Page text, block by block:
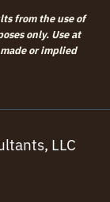
from the use of
only. Use at
or implied
LLC